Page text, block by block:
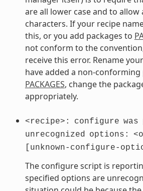
are all lower case and to
characters. If your recipe
this, or you add packages to
not conform to the
receive this error. Rename
have added a non-conforming
PACKAGES, change the
appropriately.
<recipe>: configure was
unrecognized
options:
[unknown-configure-
The configure script is
specified options are